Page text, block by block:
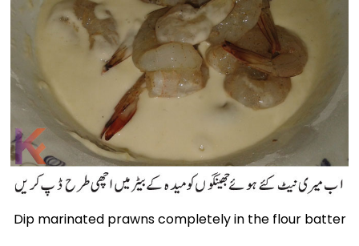
Dip marinated prawns completely in the flour batter